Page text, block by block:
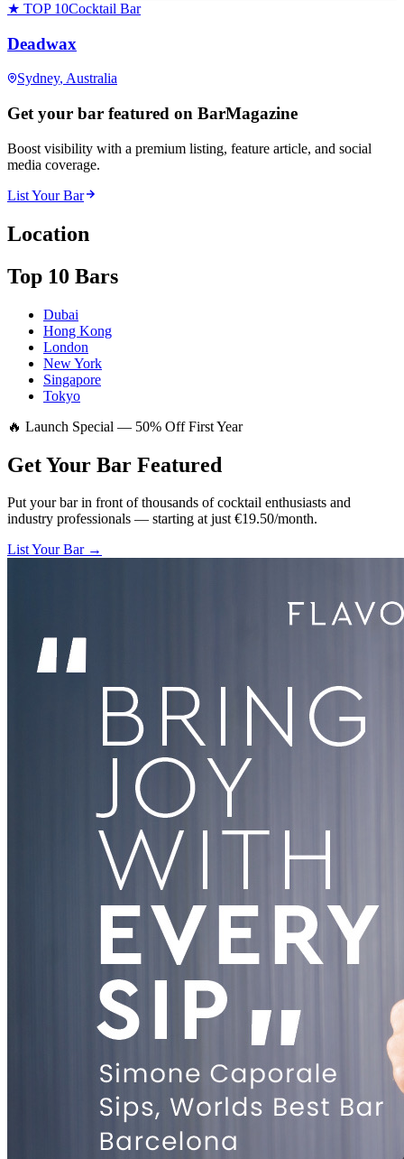
★ TOP 10Cocktail Bar
Deadwax
Sydney, Australia
Get your bar featured on BarMagazine
Boost visibility with a premium listing, feature article, and social
media coverage.
List Your Bar
Location
Top 10 Bars
Dubai
Hong Kong
London
New York
Singapore
Tokyo
🔥 Launch Special — 50% Off First Year
Get Your Bar Featured
Put your bar in front of thousands of cocktail enthusiasts and
industry professionals — starting at just €19.50/month.
List Your Bar →